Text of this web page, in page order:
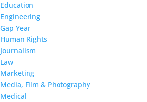
Education
Engineering
Gap Year
Human Rights
Journalism
Law
Marketing
Media, Film & Photography
Medical